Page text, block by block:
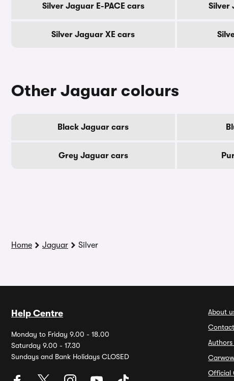
Silver Jaguar E-PACE cars Silver
Silver Jaguar XE cars
Other Jaguar colours
Black Jaguar cars
Grey Jaguar cars
Home Jaguar Silver
Help Centre
Monday to Friday 9.00 - 18.00
Saturday 9.00 - 17.30
Sundays and Bank Holidays CLOSED
About
Official